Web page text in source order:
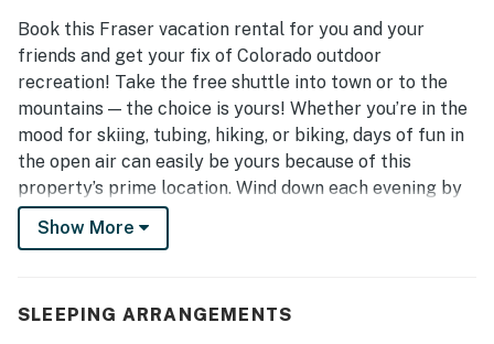
Book this Fraser vacation rental for you and your
friends and get your fix of Colorado outdoor
recreation! Take the free shuttle into town or to the
mountains — the choice is yours! Whether you’re in the
mood for skiing, tubing, hiking, or biking, days of fun in
the open air can easily be yours because of this
property’s prime location. Wind down each evening by
returning to the 2-bedroom, 2-bathroom townhome to
relax in the hot tub and enjoy home-cooked meals.
Show More
SLEEPING ARRANGEMENTS